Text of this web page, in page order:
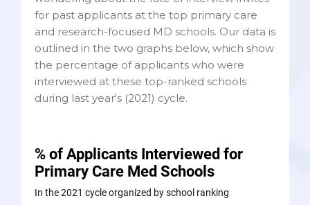
for past applicants at the top primary care
and research-focused MD schools. Our data is
outlined in the two graphs below, which show
the percentage of applicants who were
interviewed at these top-ranked schools
during last year's (2021) cycle.